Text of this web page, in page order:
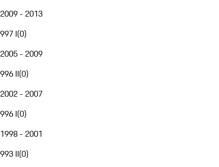
2009 - 2013
997 I(0)
2005 - 2009
996 II(0)
2002 - 2007
996 I(0)
1998 - 2001
993 II(0)